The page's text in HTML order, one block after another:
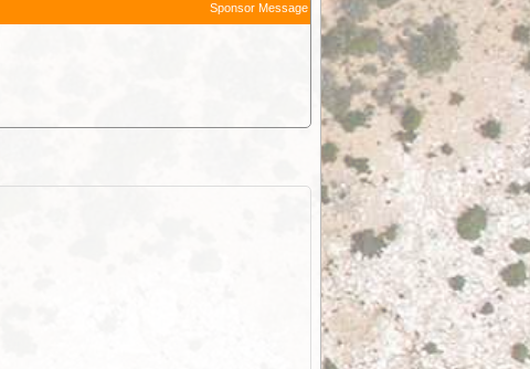
Sponsor Message